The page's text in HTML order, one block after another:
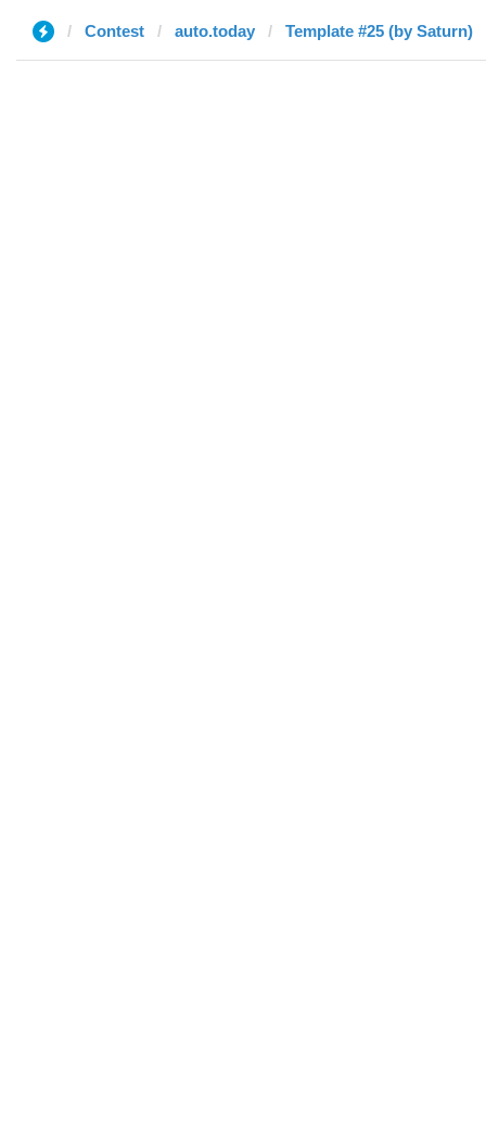
Contest auto.today Template #25 (by Saturn)